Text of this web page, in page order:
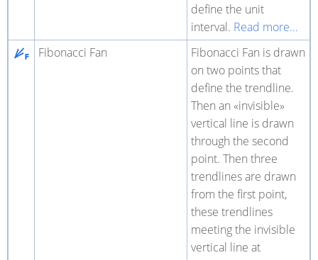
define the unit
interval. Read more...
Fibonacci Fan
Fibonacci Fan is drawn
on two points that
define the trendline.
Then an «invisible»
vertical line is drawn
through the second
point. Then three
trendlines are drawn
from the first point,
these trendlines
meeting the invisible
vertical line at